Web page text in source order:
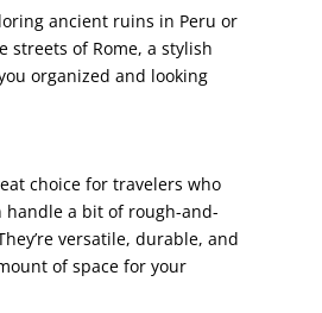
ancient ruins in Peru or
streets of Rome, a stylish
organized and looking
choice for travelers who
handle a bit of rough-and-
versatile, durable, and
of space for your